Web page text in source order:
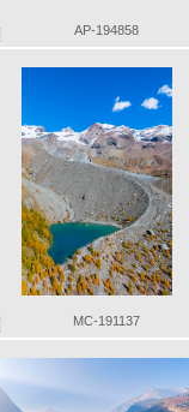
AP-194858
MC-191137